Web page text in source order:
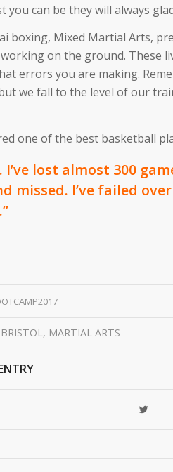
can be they will always
boxing, Mixed Martial Arts,
on the ground. These
errors you are making.
we fall to the level of our
one of the best basketball
lost almost 300
I’ve failed
, MARTIAL ARTS